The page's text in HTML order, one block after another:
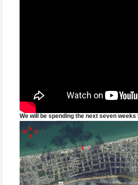
We will be spending the next seven